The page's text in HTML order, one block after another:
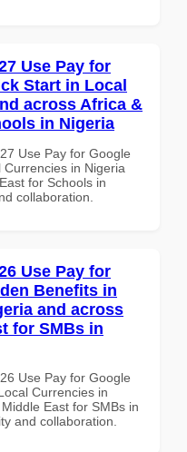
Use Pay for
Start in Local
across Africa &
in Nigeria
Use Pay for Google
in Nigeria
for Schools in
collaboration.
Use Pay for
Benefits in
and across
for SMBs in
Use Pay for Google
Currencies in
East for SMBs in
and collaboration.